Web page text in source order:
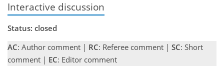
Interactive discussion
Status: closed
AC: Author comment | RC: Referee comment | SC: Short
comment | EC: Editor comment